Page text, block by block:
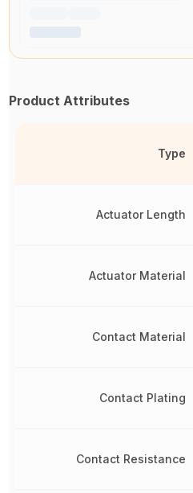
Product Attributes
Type
Actuator Length
Actuator Material
Contact Material
Contact Plating
Contact Resistance